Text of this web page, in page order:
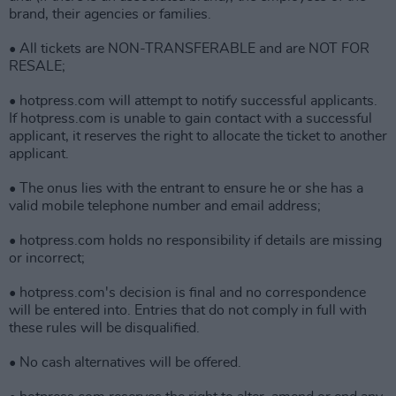
brand, their agencies or families.
• All tickets are NON-TRANSFERABLE and are NOT FOR
RESALE;
• hotpress.com will attempt to notify successful applicants.
If hotpress.com is unable to gain contact with a successful
applicant, it reserves the right to allocate the ticket to another
applicant.
• The onus lies with the entrant to ensure he or she has a
valid mobile telephone number and email address;
• hotpress.com holds no responsibility if details are missing
or incorrect;
• hotpress.com's decision is final and no correspondence
will be entered into. Entries that do not comply in full with
these rules will be disqualified.
• No cash alternatives will be offered.